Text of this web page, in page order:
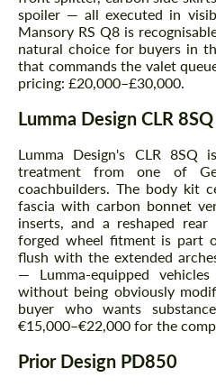
spoiler — all executed in
Mansory RS Q8 is
natural choice for buyers in
that commands the valet
pricing: £20,000–£30,000.
Lumma Design CLR 8SQ
Lumma Design's CLR 8SQ
treatment from one of
coachbuilders. The body kit
fascia with carbon bonnet
inserts, and a reshaped rear
forged wheel fitment is part
flush with the extended
— Lumma-equipped
without being obviously
buyer who wants
€15,000–€22,000 for the
Prior Design PD850